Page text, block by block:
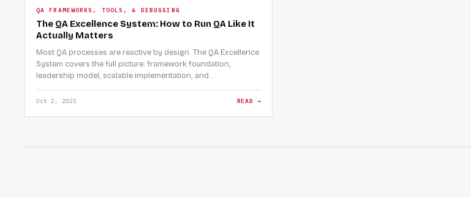
QA FRAMEWORKS, TOOLS, & DEBUGGING
The QA Excellence System: How to Run QA Like It
Actually Matters
Most QA processes are reactive by design. The QA Excellence
System covers the full picture: framework foundation,
leadership model, scalable implementation, and…
Oct 2, 2025 READ →